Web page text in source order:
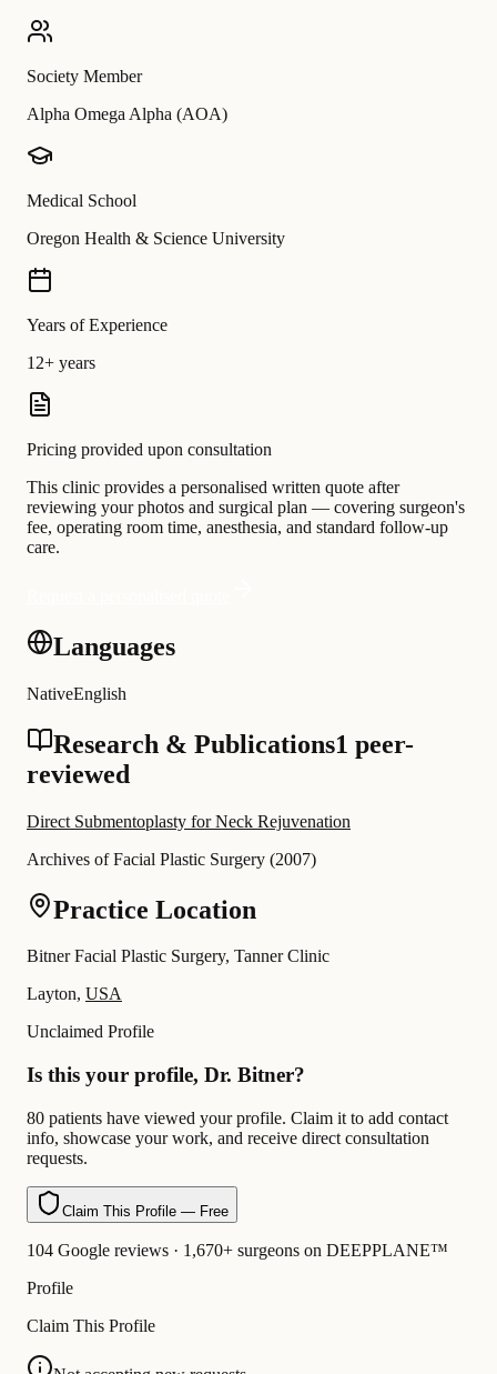
Society Member
Alpha Omega Alpha (AOA)
Medical School
Oregon Health & Science University
Years of Experience
12+ years
Pricing provided upon consultation
This clinic provides a personalised written quote after
reviewing your photos and surgical plan — covering surgeon's
fee, operating room time, anesthesia, and standard follow-up
care.
Languages
NativeEnglish
Research & Publications1 peer-
reviewed
Direct Submentoplasty for Neck Rejuvenation
Archives of Facial Plastic Surgery (2007)
Practice Location
Bitner Facial Plastic Surgery, Tanner Clinic
Layton, USA
Unclaimed Profile
Is this your profile, Dr. Bitner?
80 patients have viewed your profile. Claim it to add contact
info, showcase your work, and receive direct consultation
requests.
Claim This Profile — Free
104 Google reviews · 1,670+ surgeons on DEEPPLANE™
Profile
Claim This Profile